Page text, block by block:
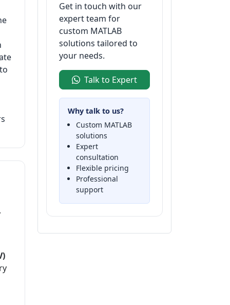
Get in touch with our
expert team for
custom MATLAB
solutions tailored to
your needs.
Talk to Expert
Why talk to us?
Custom MATLAB
solutions
Expert
consultation
Flexible pricing
Professional
support